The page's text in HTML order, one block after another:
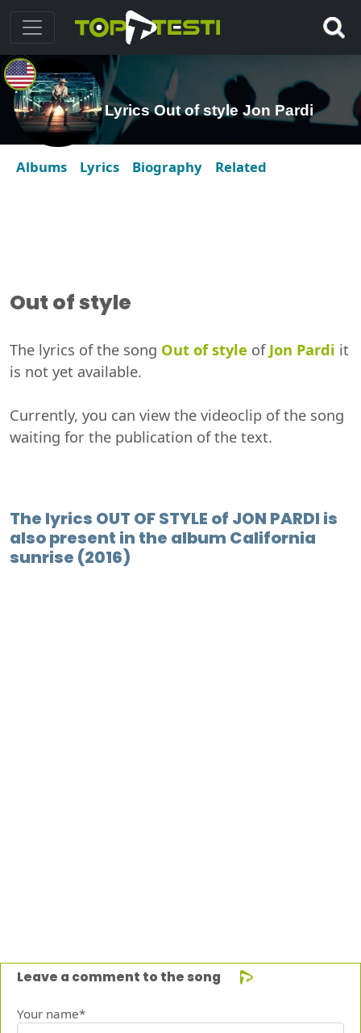
Lyrics Out of style Jon Pardi
Albums Lyrics Biography Related
Out of style
The lyrics of the song Out of style of Jon Pardi it
is not yet available.
Currently, you can view the videoclip of the song
waiting for the publication of the text.
The lyrics OUT OF STYLE of JON PARDI is
also present in the album California
sunrise (2016)
Leave a comment to the song
Your name*